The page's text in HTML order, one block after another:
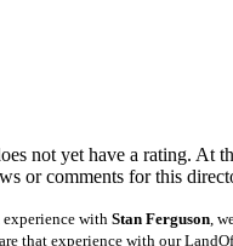
not yet have a rating. At
or comments for this
with Stan Ferguson ,
that experience with our